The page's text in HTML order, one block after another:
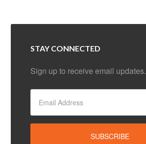
STAY CONNECTED
Sign up to receive email updates.